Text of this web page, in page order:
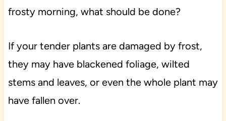
frosty morning, what should be done?
If your tender plants are damaged by frost,
they may have blackened foliage, wilted
stems and leaves, or even the whole plant may
have fallen over.